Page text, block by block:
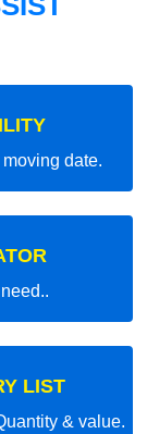
date.
LIST
& value.